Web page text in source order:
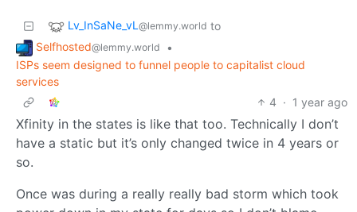
Lv_InSaNe_vL @lemmy.world to
Selfhosted@lemmy.world
•
ISPs seem designed to funnel people to capitalist cloud
services
4 · 1 year ago
Xfinity in the states is like that too. Technically I don’t
have a static but it’s only changed twice in 4 years or
so.
Once was during a really really bad storm which took